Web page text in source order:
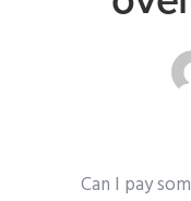
Can I pay